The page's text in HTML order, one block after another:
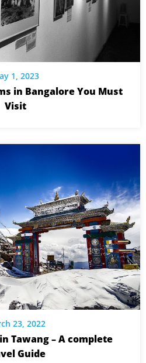
1, 2023
in Bangalore You Must
Visit
23, 2022
Tawang – A complete
Guide